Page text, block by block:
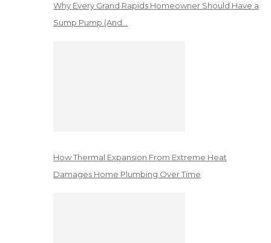
Why Every Grand Rapids Homeowner Should Have a
Sump Pump (And…
How Thermal Expansion From Extreme Heat
Damages Home Plumbing Over Time